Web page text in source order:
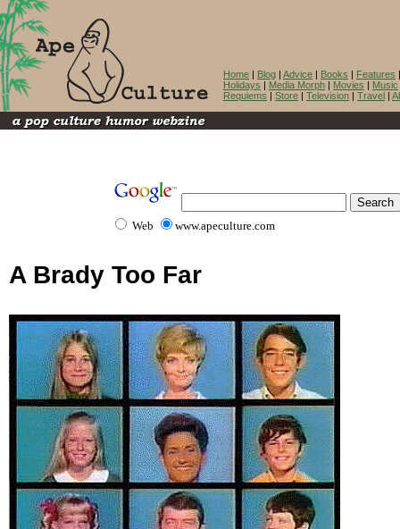
Home | Blog | Advice | Books | Features
Holidays | Media Morph | Movies | Music
Requiems | Store | Television | Travel |
Web www.apeculture.com
A Brady Too Far